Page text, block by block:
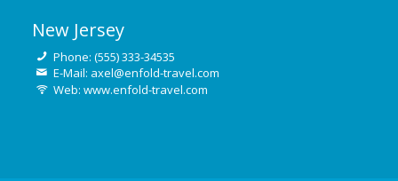
New Jersey
Phone: (555) 333-34535
E-Mail: axel@enfold-travel.com
Web: www.enfold-travel.com